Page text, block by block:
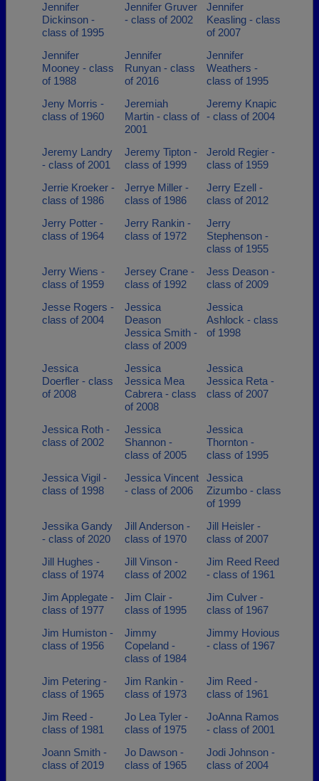
Jennifer
Dickinson -
class of 1995
Jennifer Gruver
- class of 2002
Jennifer
Keasling - class
of 2007
Jennifer
Mooney - class
of 1988
Jennifer
Runyan - class
of 2016
Jennifer
Weathers -
class of 1995
Jeny Morris -
class of 1960
Jeremiah
Martin - class of
2001
Jeremy Knapic
- class of 2004
Jeremy Landry
- class of 2001
Jeremy Tipton -
class of 1999
Jerold Regier -
class of 1959
Jerrie Kroeker -
class of 1986
Jerrye Miller -
class of 1986
Jerry Ezell -
class of 2012
Jerry Potter -
class of 1964
Jerry Rankin -
class of 1972
Jerry
Stephenson -
class of 1955
Jerry Wiens -
class of 1959
Jersey Crane -
class of 1992
Jess Deason -
class of 2009
Jesse Rogers -
class of 2004
Jessica
Deason
Jessica Smith -
class of 2009
Jessica
Ashlock - class
of 1998
Jessica
Doerfler - class
of 2008
Jessica
Jessica Mea
Cabrera - class
of 2008
Jessica
Jessica Reta -
class of 2007
Jessica Roth -
class of 2002
Jessica
Shannon -
class of 2005
Jessica
Thornton -
class of 1995
Jessica Vigil -
class of 1998
Jessica Vincent
- class of 2006
Jessica
Zizumbo - class
of 1999
Jessika Gandy
- class of 2020
Jill Anderson -
class of 1970
Jill Heisler -
class of 2007
Jill Hughes -
class of 1974
Jill Vinson -
class of 2002
Jim Reed Reed
- class of 1961
Jim Applegate -
class of 1977
Jim Clair -
class of 1995
Jim Culver -
class of 1967
Jim Humiston -
class of 1956
Jimmy
Copeland -
class of 1984
Jimmy Hovious
- class of 1967
Jim Petering -
class of 1965
Jim Rankin -
class of 1973
Jim Reed -
class of 1961
Jim Reed -
class of 1981
Jo Lea Tyler -
class of 1975
JoAnna Ramos
- class of 2001
Joann Smith -
class of 2019
Jo Dawson -
class of 1965
Jodi Johnson -
class of 2004